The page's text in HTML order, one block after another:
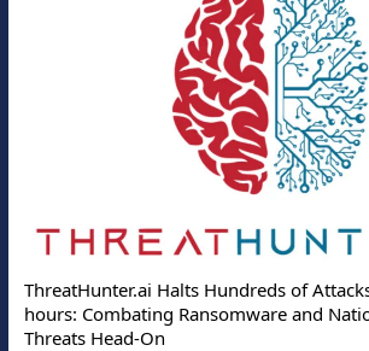
ThreatHunter.ai Halts Hundreds of
hours: Combating Ransomware and
Threats Head-On